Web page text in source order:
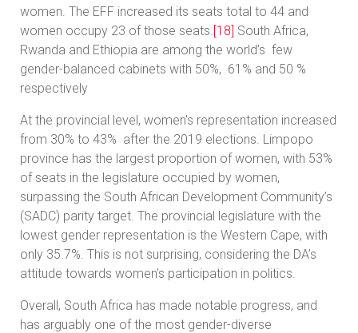
women. The EFF increased its seats total to 44 and
women occupy 23 of those seats. [18] South Africa,
Rwanda and Ethiopia are among the world’s few
gender-balanced cabinets with 50%, 61% and 50 %
respectively
At the provincial level, women's representation increased
from 30% to 43% after the 2019 elections. Limpopo
province has the largest proportion of women, with 53%
of seats in the legislature occupied by women,
surpassing the South African Development Community’s
(SADC) parity target. The provincial legislature with the
lowest gender representation is the Western Cape, with
only 35.7%. This is not surprising, considering the DA’s
attitude towards women’s participation in politics.
Overall, South Africa has made notable progress, and
has arguably one of the most gender-diverse